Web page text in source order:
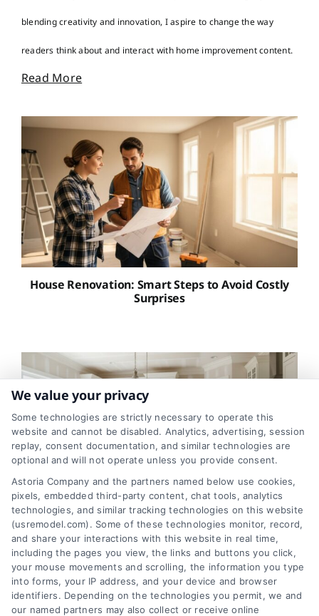
blending creativity and innovation, I aspire to change the way
readers think about and interact with home improvement content.
Read More
House Renovation: Smart Steps to Avoid Costly
Surprises
Kitchen Remodel Costs in 2026: A Homeowner’s
Guide
We value your privacy
Some technologies are strictly necessary to operate this
website and cannot be disabled. Analytics, advertising, session
replay, consent documentation, and similar technologies are
optional and will not operate unless you provide consent.
Astoria Company and the partners named below use cookies,
pixels, embedded third-party content, chat tools, analytics
technologies, and similar tracking technologies on this website
(usremodel.com). Some of these technologies monitor, record,
and share your interactions with this website in real time,
including the pages you view, the links and buttons you click,
your mouse movements and scrolling, the information you type
into forms, your IP address, and your device and browser
identifiers. Depending on the technologies you permit, we and
our named partners may also collect or receive online